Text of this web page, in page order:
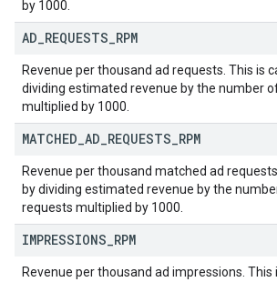
by 1000.
AD REQUESTS RPM
Revenue per thousand ad requests. This is
dividing estimated revenue by the number
multiplied by 1000.
MATCHED AD REQUESTS RPM
Revenue per thousand matched ad
by dividing estimated revenue by the
requests multiplied by 1000.
IMPRESSIONS RPM
Revenue per thousand ad impressions. This